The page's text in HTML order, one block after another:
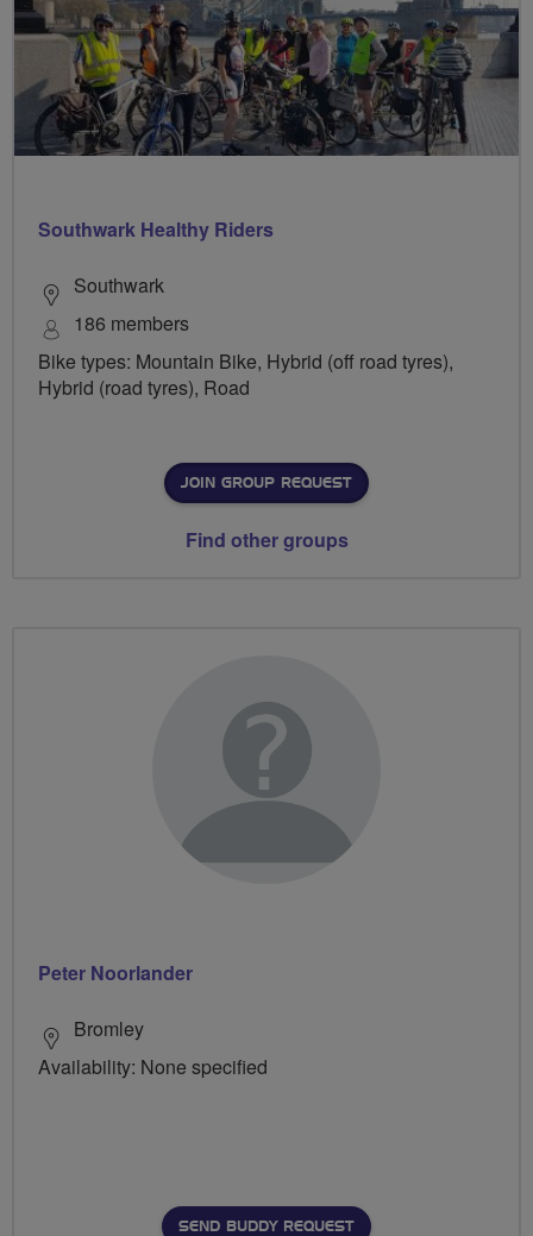
Southwark Healthy Riders
Southwark
186 members
Bike types: Mountain Bike, Hybrid (off road tyres),
Hybrid (road tyres), Road
JOIN GROUP REQUEST
Find other groups
Peter Noorlander
Bromley
Availability: None specified
SEND BUDDY REQUEST